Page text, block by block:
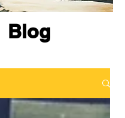
Blog